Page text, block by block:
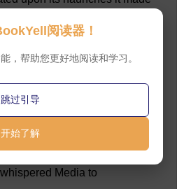
silent guest, and thus
spoke
smells of the grape,I pledge
my lord
whispered Media to
阅读器！
，帮助您更好地阅读和学习。
跳过引导
开始了解